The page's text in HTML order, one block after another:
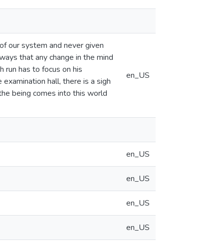
our system and never given
that any change in the mind
has to focus on his
hall, there is a sigh
being comes into this world
en_US
en_US
en_US
en_US
en_US